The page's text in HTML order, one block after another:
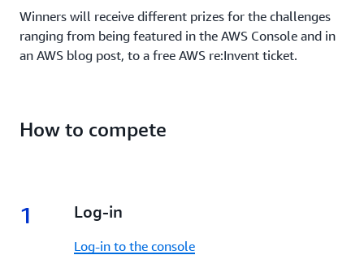
Winners will receive different prizes for the challenges
ranging from being featured in the AWS Console and in
an AWS blog post, to a free AWS re:Invent ticket.
How to compete
1 1.
Log-in
Log-in to the console